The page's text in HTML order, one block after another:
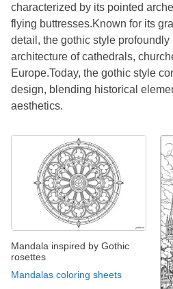
characterized by its pointed
flying buttresses.Known for its
detail, the gothic style
architecture of cathedrals,
Europe.Today, the gothic style
design, blending historical
aesthetics.
Mandala inspired by Gothic
rosettes
Mandalas coloring sheets